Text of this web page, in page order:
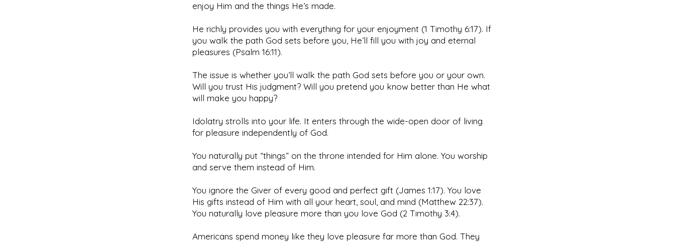
enjoy Him and the things He’s made.
He richly provides you with everything for your enjoyment (1 Timothy 6:17). If
you walk the path God sets before you, He’ll fill you with joy and eternal
pleasures (Psalm 16:11).
The issue is whether you’ll walk the path God sets before you or your own.
Will you trust His judgment? Will you pretend you know better than He what
will make you happy?
Idolatry strolls into your life. It enters through the wide-open door of living
for pleasure independently of God.
You naturally put “things” on the throne intended for Him alone. You worship
and serve them instead of Him.
You ignore the Giver of every good and perfect gift (James 1:17). You love
His gifts instead of Him with all your heart, soul, and mind (Matthew 22:37).
You naturally love pleasure more than you love God (2 Timothy 3:4).
Americans spend money like they love pleasure far more than God. They